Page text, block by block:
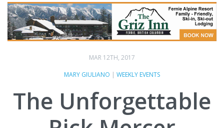
MAR 12TH, 2017
MARY GIULIANO | WEEKLY EVENTS
The Unforgettable